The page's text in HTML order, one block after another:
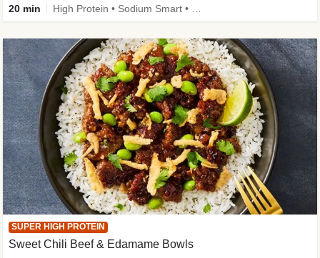
20 min
SUPER HIGH PROTEIN
Sweet Chili Beef & Edamame Bowls